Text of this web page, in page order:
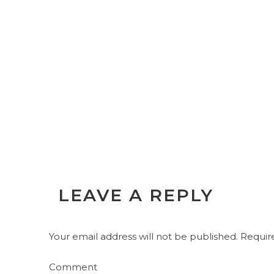
LEAVE A REPLY
Your email address will not be published.
Comment